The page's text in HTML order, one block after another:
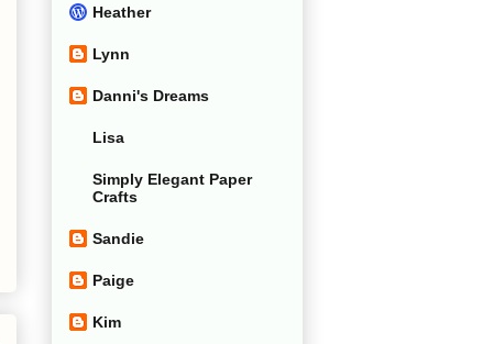
Heather
Lynn
Danni's Dreams
Lisa
Simply Elegant Paper
Crafts
Sandie
Paige
Kim